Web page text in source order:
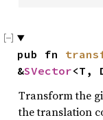
pub fn
&SVector<T,
Transform the
the translation